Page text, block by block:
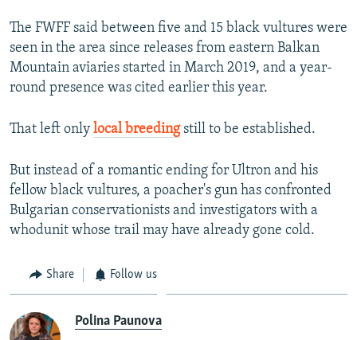
The FWFF said between five and 15 black vultures were
seen in the area since releases from eastern Balkan
Mountain aviaries started in March 2019, and a year-
round presence was cited earlier this year.
That left only local breedingstill to be established.
But instead of a romantic ending for Ultron and his
fellow black vultures, a poacher's gun has confronted
Bulgarian conservationists and investigators with a
whodunit whose trail may have already gone cold.
Share Follow us
Polina Paunova